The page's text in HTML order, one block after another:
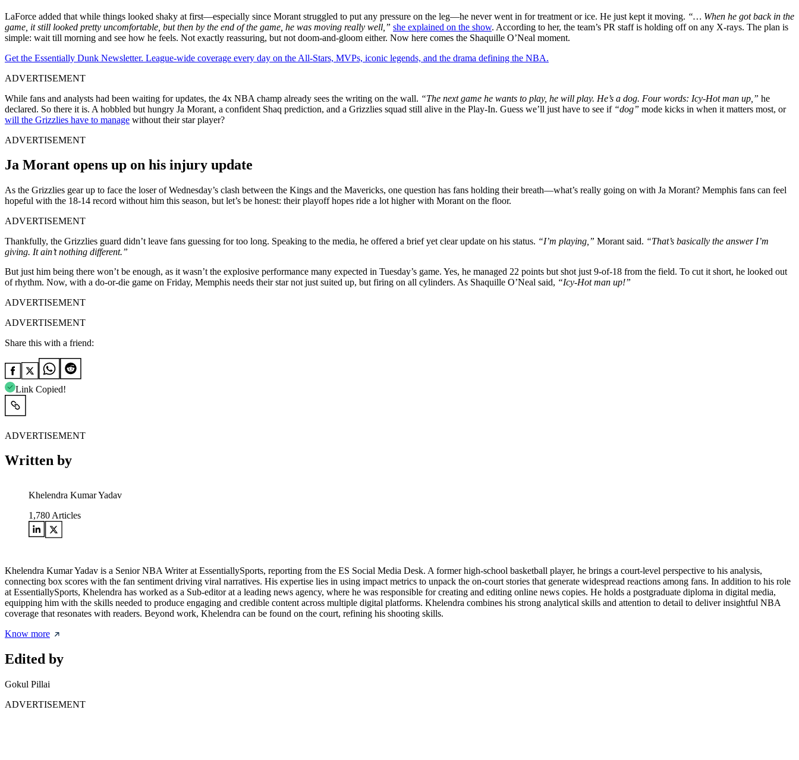
LaForce added that while things looked shaky at first—especially since Morant struggled to put any pressure on the leg—he never went in for treatment or ice. He just kept it moving. “… When he got back in the
game, it still looked pretty uncomfortable, but then by the end of the game, he was moving really well,” she explained on the show. According to her, the team’s PR staff is holding off on any X-rays. The plan is
simple: wait till morning and see how he feels. Not exactly reassuring, but not doom-and-gloom either. Now here comes the Shaquille O’Neal moment.
Get the Essentially Dunk Newsletter. League-wide coverage every day on the All-Stars, MVPs, iconic legends, and the drama defining the NBA.
ADVERTISEMENT
While fans and analysts had been waiting for updates, the 4x NBA champ already sees the writing on the wall. “The next game he wants to play, he will play. He’s a dog. Four words: Icy-Hot man up,” he
declared. So there it is. A hobbled but hungry Ja Morant, a confident Shaq prediction, and a Grizzlies squad still alive in the Play-In. Guess we’ll just have to see if “dog” mode kicks in when it matters most, or
will the Grizzlies have to manage without their star player?
ADVERTISEMENT
Ja Morant opens up on his injury update
As the Grizzlies gear up to face the loser of Wednesday’s clash between the Kings and the Mavericks, one question has fans holding their breath—what’s really going on with Ja Morant? Memphis fans can feel
hopeful with the 18-14 record without him this season, but let’s be honest: their playoff hopes ride a lot higher with Morant on the floor.
ADVERTISEMENT
Thankfully, the Grizzlies guard didn’t leave fans guessing for too long. Speaking to the media, he offered a brief yet clear update on his status. “I’m playing,” Morant said. “That’s basically the answer I’m
giving. It ain’t nothing different.”
But just him being there won’t be enough, as it wasn’t the explosive performance many expected in Tuesday’s game. Yes, he managed 22 points but shot just 9-of-18 from the field. To cut it short, he looked out
of rhythm. Now, with a do-or-die game on Friday, Memphis needs their star not just suited up, but firing on all cylinders. As Shaquille O’Neal said, “Icy-Hot man up!”
ADVERTISEMENT
ADVERTISEMENT
Share this with a friend:
Link Copied!
ADVERTISEMENT
Written by
Khelendra Kumar Yadav
1,780 Articles
Khelendra Kumar Yadav is a Senior NBA Writer at EssentiallySports, reporting from the ES Social Media Desk. A former high-school basketball player, he brings a court-level perspective to his analysis,
connecting box scores with the fan sentiment driving viral narratives. His expertise lies in using impact metrics to unpack the on-court stories that generate widespread reactions among fans. In addition to his role
at EssentiallySports, Khelendra has worked as a Sub-editor at a leading news agency, where he was responsible for creating and editing online news copies. He holds a postgraduate diploma in digital media,
equipping him with the skills needed to produce engaging and credible content across multiple digital platforms. Khelendra combines his strong analytical skills and attention to detail to deliver insightful NBA
coverage that resonates with readers. Beyond work, Khelendra can be found on the court, refining his shooting skills.
Know more
Edited by
Gokul Pillai
ADVERTISEMENT